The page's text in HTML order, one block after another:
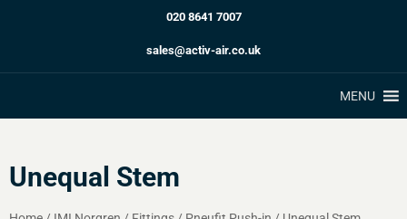
020 8641 7007
sales@activ-air.co.uk
MENU
Unequal Stem